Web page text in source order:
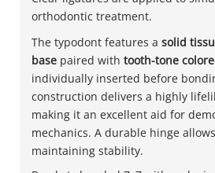
orthodontic treatment.
The typodont features a solid
base paired with tooth-tone
individually inserted before
construction delivers a highly
making it an excellent aid for
mechanics. A durable hinge
maintaining stability.